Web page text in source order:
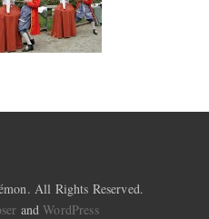
All Rights Reserved.
andWordPress